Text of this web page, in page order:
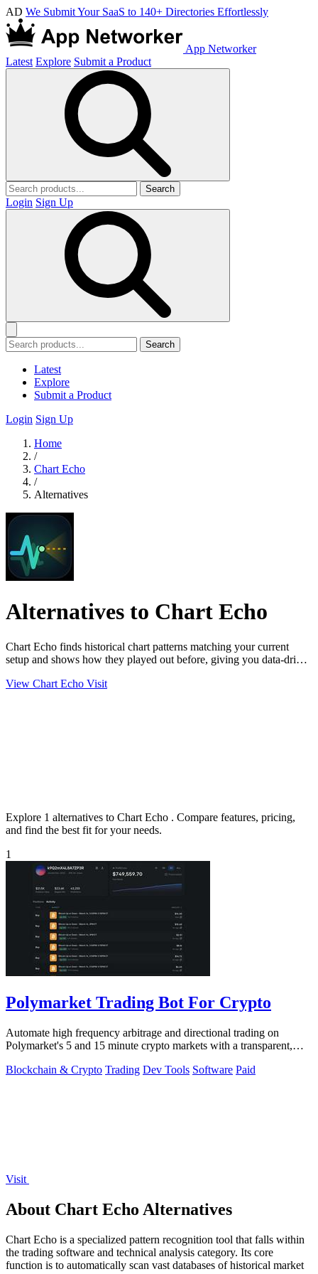
AD We Submit Your SaaS to 140+ Directories Effortlessly
App Networker
Latest Explore Submit a Product
Search
Login Sign Up
Search
Latest
Explore
Submit a Product
Login Sign Up
Home
/
Chart Echo
/
Alternatives
Alternatives to Chart Echo
Chart Echo finds historical chart patterns matching your current
setup and shows how they played out before, giving you data-driven
View Chart Echo Visit
Explore 1 alternatives to Chart Echo . Compare features, pricing,
and find the best fit for your needs.
1
Polymarket Trading Bot For Crypto
Automate high frequency arbitrage and directional trading on
Polymarket's 5 and 15 minute crypto markets with a transparent,
Blockchain & Crypto Trading Dev Tools Software Paid
Visit
About Chart Echo Alternatives
Chart Echo is a specialized pattern recognition tool that falls within
the trading software and technical analysis category. Its core
function is to automatically scan vast databases of historical market